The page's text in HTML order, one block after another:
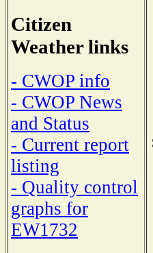
Citizen
Weather links
- CWOP info
- CWOP News
and Status
- Current report
listing
- Quality control
graphs for
EW1732